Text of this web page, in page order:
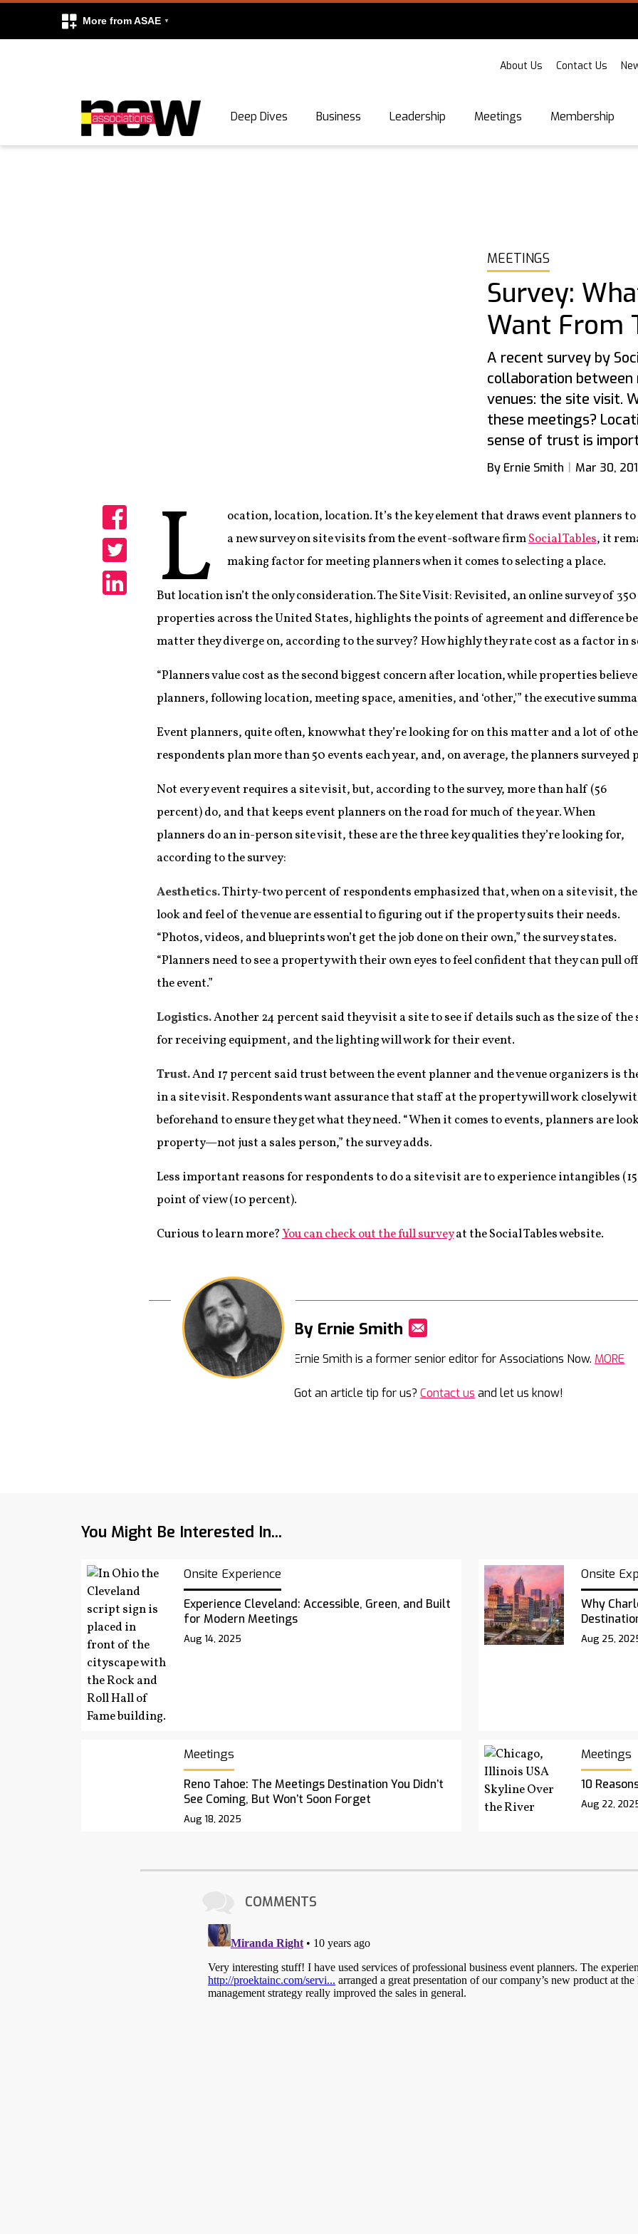
More from ASAE
About Us Contact Us
Deep Dives Business Leadership Meetings Membership
MEETINGS
Survey:
Want From
A recent survey by
collaboration
venues: the site visit.
these meetings?
sense of trust is
By Ernie Smith Mar 30,
Share
Share
L
ocation, location, location. It’s the key element that draws event planners
a new survey on site visits from the event-software firmSocial Tables, it
making factor for meeting planners when it comes to selecting a place.
But location isn’t the only consideration. The Site Visit: Revisited, an online survey of
properties across the United States, highlights the points of agreement and difference
matter they diverge on, according to the survey? How highly they rate cost as a factor in
“Planners value cost as the second biggest concern after location, while properties
planners, following location, meeting space, amenities, and ‘other,'” the executive
Event planners, quite often, know what they’re looking for on this matter and a lot of
respondents plan more than 50 events each year, and, on average, the planners surveyed
Not every event requires a site visit, but, according to the survey, more than half (56
percent) do, and that keeps event planners on the road for much of the year. When
planners do an in-person site visit, these are the three key qualities they’re looking for,
according to the survey:
Aesthetics.Thirty-two percent of respondents emphasized that, when on a site visit, the
look and feel of the venue are essential to figuring out if the property suits their needs.
“Photos, videos, and blueprints won’t get the job done on their own,” the survey states.
“Planners need to see a property with their own eyes to feel confident that they can pull
the event.”
Logistics.Another 24 percent said they visit a site to see if details such as the size of
for receiving equipment, and the lighting will work for their event.
Trust.And 17 percent said trust between the event planner and the venue organizers is
in a site visit. Respondents want assurance that staff at the property will work closely
beforehand to ensure they get what they need. “When it comes to events, planners are
property—not just a sales person,” the survey adds.
Less important reasons for respondents to do a site visit are to experience intangibles
point of view (10 percent).
Curious to learn more?You can check out the full surveyat the Social Tables website.
By Ernie Smith
Ernie Smith is a former senior editor for Associations Now. MORE
Got an article tip for us?Contact us and let us know!
You Might Be Interested In...
Onsite Experience
Experience Cleveland: Accessible, Green, and Built
for Modern Meetings
Aug 14, 2025
Onsite
Why
Aug 25,
Meetings
Reno Tahoe: The Meetings Destination You Didn’t
See Coming, But Won’t Soon Forget
Aug 18, 2025
Meetings
10
Aug 22,
COMMENTS